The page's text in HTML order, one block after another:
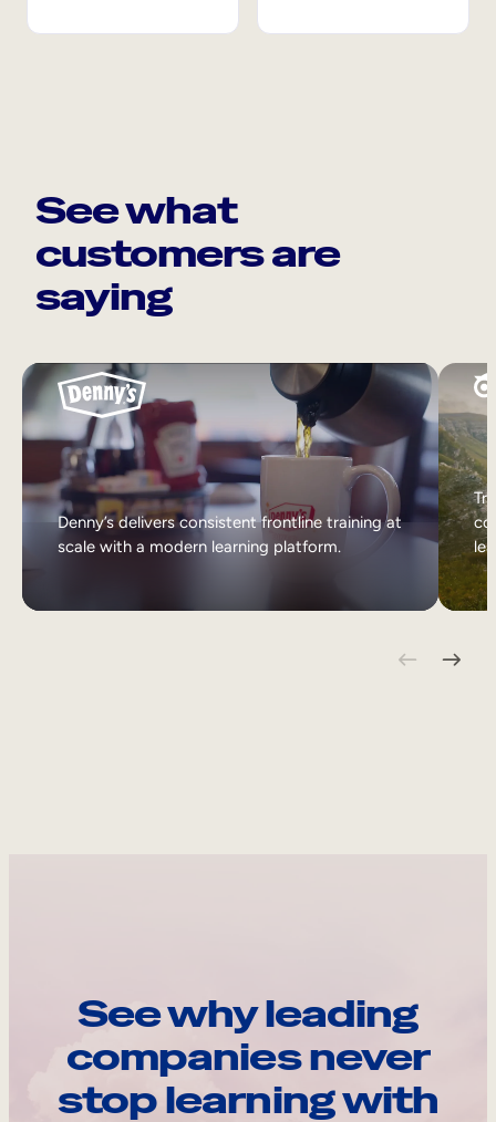
See what
customers are
saying
Denny’s delivers consistent frontline training at
scale with a modern learning platform.
See why leading
companies never
stop learning with